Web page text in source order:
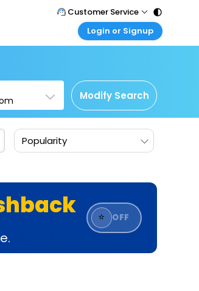
Customer Service
Call Support
Care@easemytrip.com
Login or Signup
Corporate Travel
Login corporate account
Agent Login
Login your agent account
Modify Search
Popularity
⭐ OFF